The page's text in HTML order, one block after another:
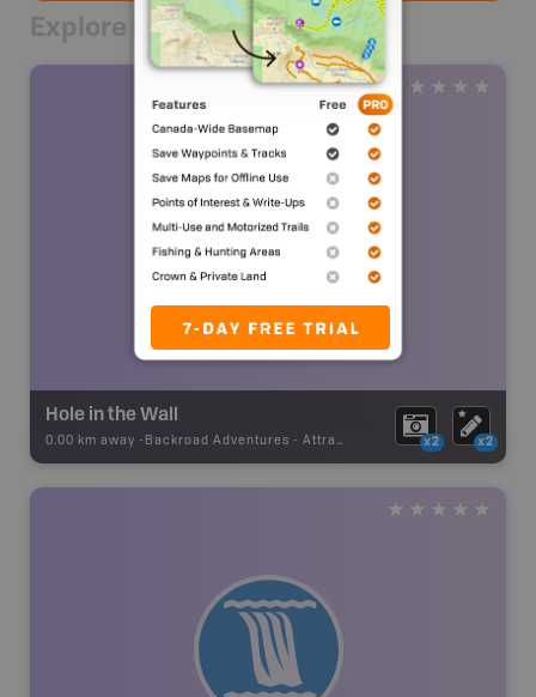
Explore Nearby
Hole in the Wall
0.00 km away - Backroad Adventures - Attraction x2 x2